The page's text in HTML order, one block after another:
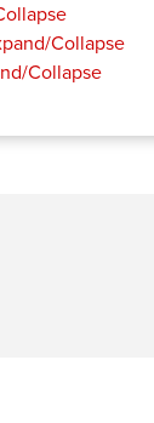
Collapse
Collapse